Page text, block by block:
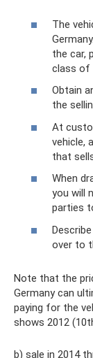
The
the car,
class of
Obtain
the
At
vehicle,
that
When
you will
parties
over to
Note that the
Germany can
paying for the
shows 2012
b) sale in 2014